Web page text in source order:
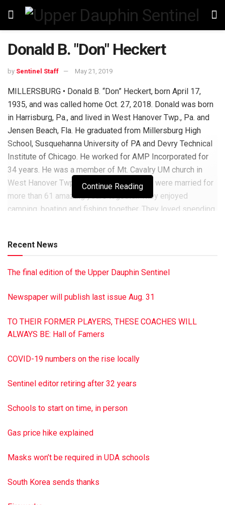
Donald B. "Don" Heckert
by Sentinel Staff May 21, 2019
MILLERSBURG • Donald B. “Don” Heckert, born April 17,
1935, and was called home Oct. 27, 2018. Donald was born
in Harrisburg, Pa., and lived in West Hanover Twp., Pa. and
Jensen Beach, Fla. He graduated from Millersburg High
School, Susquehanna University of PA and Devry Technical
Institute of Chicago. He worked for AMP Incorporated for
34 years. He was a member of Mt. Cavalry UM church in
West Hanover Twp., Pa. Donald and Janet were married for
more than 61 amazing years together. They enjoyed
camping, boating and fishing together. They loved spending
and wife Carolyn; daughter Beverly Bastardi and husband
was preceded in death by his parents Carbon Seebold
Heckert Boyer. A memorial service will be held at Hoover-
at 11 a.m., with burial to follow at Oak Hill Cemetery,
Millersburg. There will be a visitation from 10-11 a.m. at the
This is a paid obituary
Continue Reading
Recent News
The final edition of the Upper Dauphin Sentinel
Newspaper will publish last issue Aug. 31
TO THEIR FORMER PLAYERS, THESE COACHES WILL
ALWAYS BE: Hall of Famers
COVID-19 numbers on the rise locally
Sentinel editor retiring after 32 years
Schools to start on time, in person
Gas price hike explained
Masks won’t be required in UDA schools
South Korea sends thanks